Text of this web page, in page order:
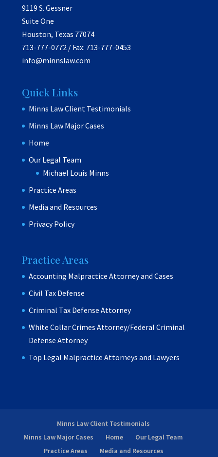
9119 S. Gessner
Suite One
Houston, Texas 77074
713-777-0772 / Fax: 713-777-0453
info@minnslaw.com
Quick Links
Minns Law Client Testimonials
Minns Law Major Cases
Home
Our Legal Team
Michael Louis Minns
Practice Areas
Media and Resources
Privacy Policy
Practice Areas
Accounting Malpractice Attorney and Cases
Civil Tax Defense
Criminal Tax Defense Attorney
White Collar Crimes Attorney/Federal Criminal
Defense Attorney
Top Legal Malpractice Attorneys and Lawyers
Minns Law Client Testimonials
Minns Law Major Cases
Home
Our Legal Team
Practice Areas
Media and Resources